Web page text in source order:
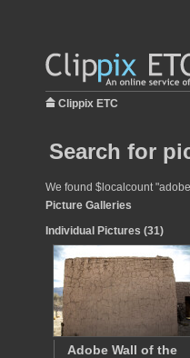
Clippix ETC
Search for
We found $localcount
Picture Galleries
Individual Pictures (31)
Adobe Wall of the